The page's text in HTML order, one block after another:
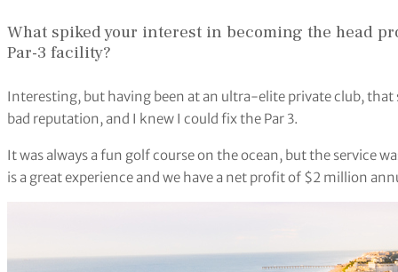
What spiked your interest in becoming the head
Par-3 facility?
Interesting, but having been at an ultra-elite private club, that
bad reputation, and I knew I could fix the Par 3.
It was always a fun golf course on the ocean, but the service
is a great experience and we have a net profit of $2 million